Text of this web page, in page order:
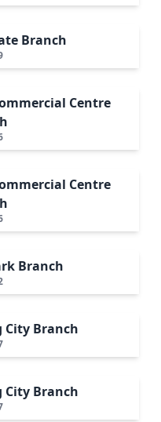
Branch
Centre
Centre
Branch
City Branch
City Branch